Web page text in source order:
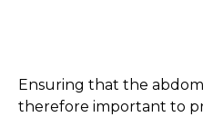
Ensuring that the
therefore important to